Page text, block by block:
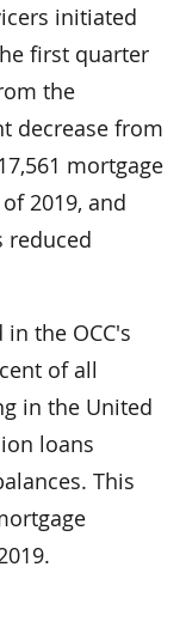
initiated
first quarter
the
decrease from
mortgage
2019, and
reduced
the OCC's
of all
in the United
loans
This